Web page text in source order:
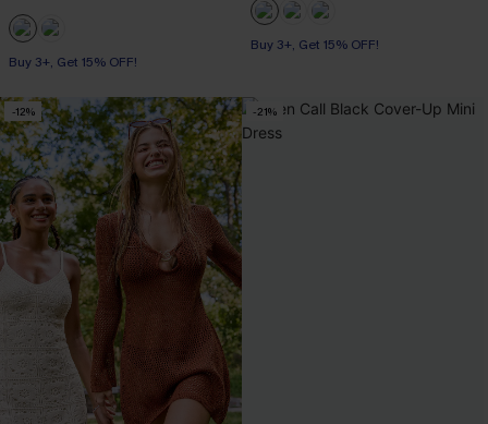
Buy 3+, Get 15% OFF!
Buy 3+, Get 15% OFF!
-12% -21%